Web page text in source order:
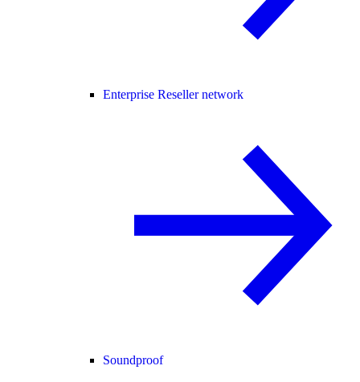
Enterprise Reseller network
Soundproof